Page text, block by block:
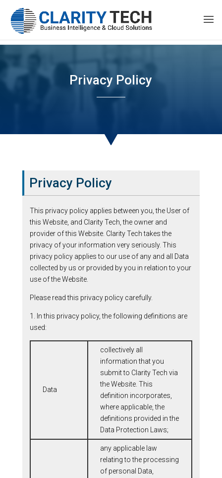
Privacy Policy
Privacy Policy
This privacy policy applies between you, the User of
this Website, and Clarity Tech, the owner and
provider of this Website. Clarity Tech takes the
privacy of your information very seriously. This
privacy policy applies to our use of any and all Data
collected by us or provided by you in relation to your
use of the Website.
Please read this privacy policy carefully.
1. In this privacy policy, the following definitions are
used:
Data
collectively all
information that you
submit to Clarity Tech via
the Website. This
definition incorporates,
where applicable, the
definitions provided in the
Data Protection Laws;
any applicable law
relating to the processing
of personal Data,